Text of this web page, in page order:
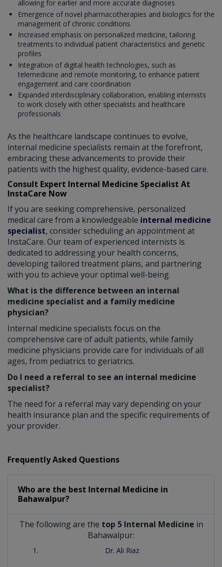
allowing for earlier and more accurate diagnoses
Emergence of novel pharmacotherapies and biologics for the
management of chronic conditions
Increased emphasis on personalized medicine, tailoring
treatments to individual patient characteristics and genetic
profiles
Integration of digital health technologies, such as
telemedicine and remote monitoring, to enhance patient
engagement and care coordination
Expanded interdisciplinary collaboration, enabling internists
to work closely with other specialists and healthcare
professionals
As the healthcare landscape continues to evolve,
internal medicine specialists remain at the forefront,
embracing these advancements to provide their
patients with the highest quality, evidence-based care.
Consult Expert Internal Medicine Specialist At
InstaCare Now
If you are seeking comprehensive, personalized
medical care from a knowledgeable internal medicine
specialist, consider scheduling an appointment at
InstaCare. Our team of experienced internists is
dedicated to addressing your health concerns,
developing tailored treatment plans, and partnering
with you to achieve your optimal well-being.
What is the difference between an internal
medicine specialist and a family medicine
physician?
Internal medicine specialists focus on the
comprehensive care of adult patients, while family
medicine physicians provide care for individuals of all
ages, from pediatrics to geriatrics.
Do I need a referral to see an internal medicine
specialist?
The need for a referral may vary depending on your
health insurance plan and the specific requirements of
your provider.
Frequently Asked Questions
Who are the best Internal Medicine in
Bahawalpur?
The following are the top 5 Internal Medicine in
Bahawalpur:
Dr. Ali Riaz